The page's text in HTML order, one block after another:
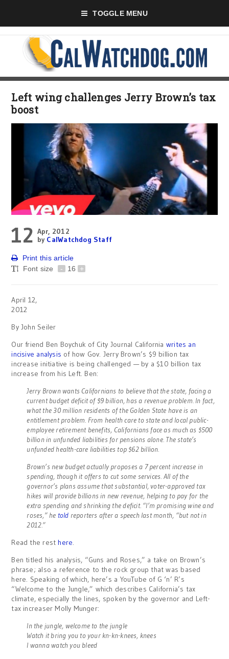
TOGGLE MENU
Left wing challenges Jerry Brown’s tax
boost
12 Apr, 2012
by CalWatchdog Staff
Print this article
Font size
- 16 +
April 12,
2012
By John Seiler
Our friend Ben Boychuk of City Journal California writes an
incisive analysis of how Gov. Jerry Brown’s $9 billion tax
increase initiative is being challenged — by a $10 billion tax
increase from his Left. Ben:
Jerry Brown wants Californians to believe that the state, facing a
current budget deficit of $9 billion, has a revenue problem. In fact,
what the 30 million residents of the Golden State have is an
entitlement problem. From health care to state and local public-
employee retirement benefits, Californians face as much as $500
billion in unfunded liabilities for pensions alone. The state’s
unfunded health-care liabilities top $62 billion.
Brown’s new budget actually proposes a 7 percent increase in
spending, though it offers to cut some services. All of the
governor’s plans assume that substantial, voter-approved tax
hikes will provide billions in new revenue, helping to pay for the
extra spending and shrinking the deficit. “I’m promising wine and
roses,” he told reporters after a speech last month, “but not in
2012.”
Read the resthere.
Ben titled his analysis, “Guns and Roses,” a take on Brown’s
phrase; also a reference to the rock group that was based
here. Speaking of which, here’s a YouTube of G ‘n’ R’s
“Welcome to the Jungle,” which describes California’s tax
climate, especially the lines, spoken by the governor and Left-
tax increaser Molly Munger:
In the jungle, welcome to the jungle
Watch it bring you to your kn-kn-knees, knees
I wanna watch you bleed